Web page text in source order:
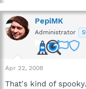
PepiMK
Administrator
Apr 22, 2008
That's kind of